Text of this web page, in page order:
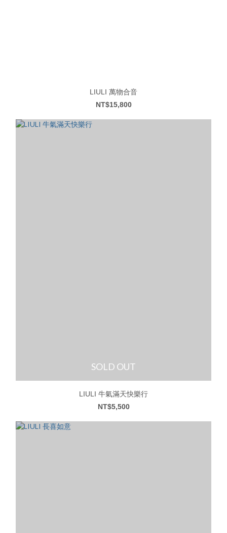
LIULI 萬物合音
NT$15,800
SOLD OUT
LIULI 牛氣滿天快樂行
NT$5,500